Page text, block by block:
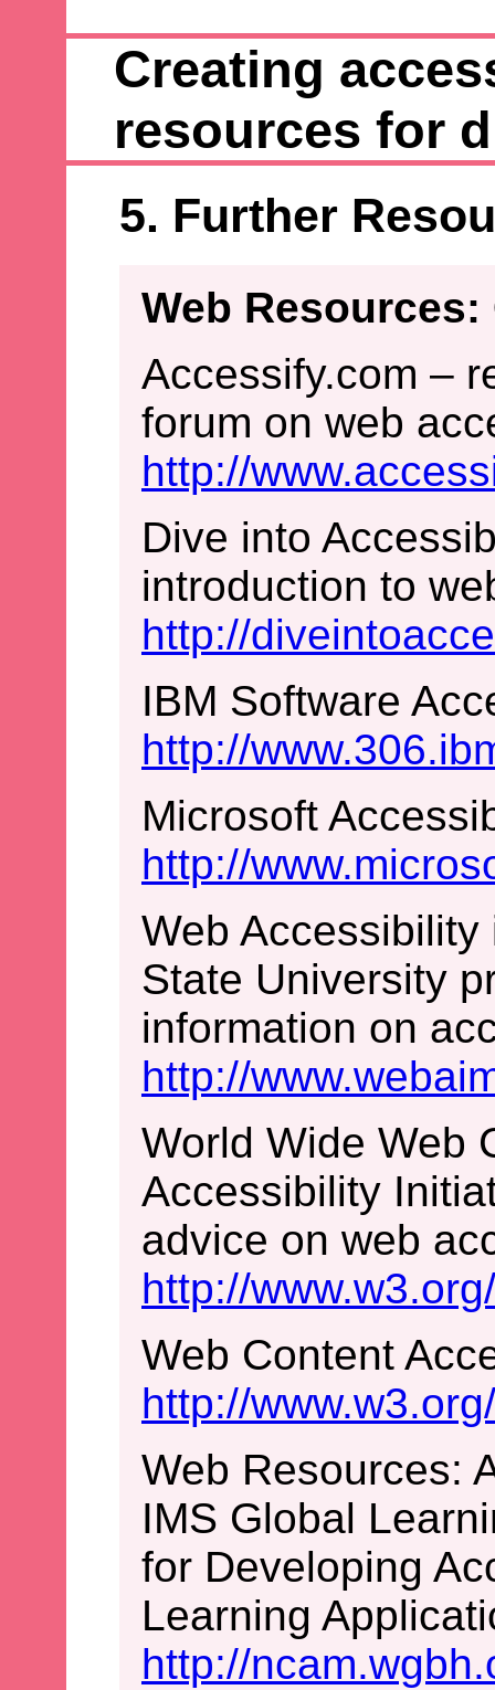
Creating
resources for
5. Further
Web Resources:
Accessify.com –
forum on web
http://
Dive into
introduction to
http://
IBM Software
http://
Microsoft
http://
Web
State University
information on
http://
World Wide Web
Accessibility
advice on web
http://
Web Content
http://
Web Resources:
IMS Global
for Developing
Learning
http://